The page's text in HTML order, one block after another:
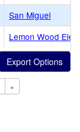
San Miguel
Lemon Wood
»